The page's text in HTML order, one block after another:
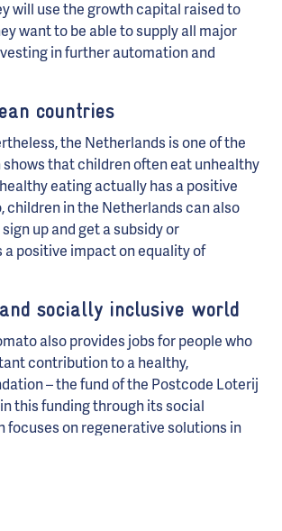
will use the growth capital raised to
want to be able to supply all major
in further automation and
countries
the Netherlands is one of the
that children often eat unhealthy
eating actually has a positive
children in the Netherlands can also
up and get a subsidy or
a positive impact on equality of
socially inclusive world
also provides jobs for people who
contribution to a healthy,
– the fund of the Postcode Loterij
this funding through its social
focuses on regenerative solutions in